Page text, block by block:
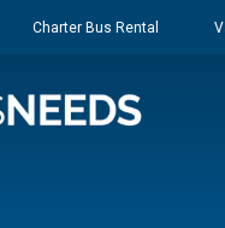
Charter Bus Rental